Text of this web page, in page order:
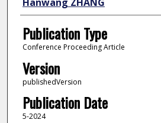
Publication Type
Conference Proceeding Article
Version
publishedVersion
Publication Date
5-2024